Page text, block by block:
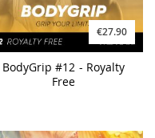
€27.90
BodyGrip #12 - Royalty
Free